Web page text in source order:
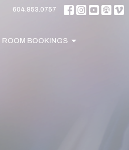
604.853.0757
ROOM BOOKINGS